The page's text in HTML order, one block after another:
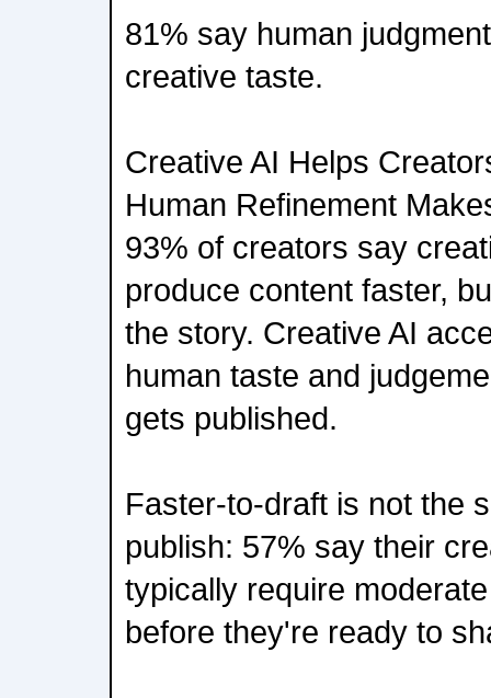
81% say human
creative taste.
Creative AI Helps
Human Refinement
93% of creators say
produce content faster,
the story. Creative AI
human taste and
gets published.
Faster-to-draft is not the
publish: 57% say their
typically require
before they're ready to